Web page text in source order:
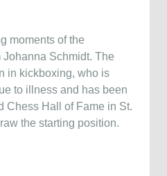
moments of the
Schmidt. The
in kickboxing, who is
to illness and has been
Chess Hall of Fame in St.
the starting position.